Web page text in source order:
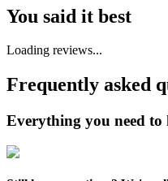
You said it best
Loading reviews...
Frequently asked
Everything you need to